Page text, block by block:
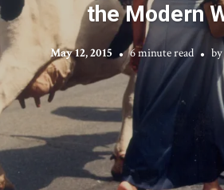
the Modern
May 12, 2015 6 minute read by